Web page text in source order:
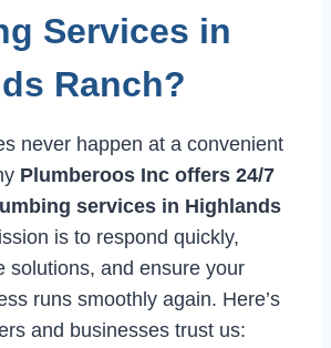
Services in
Ranch?
never happen at a convenient
Plumberoos Inc offers 24/7
services in Highlands
is to respond quickly,
solutions, and ensure your
runs smoothly again. Here’s
and businesses trust us: